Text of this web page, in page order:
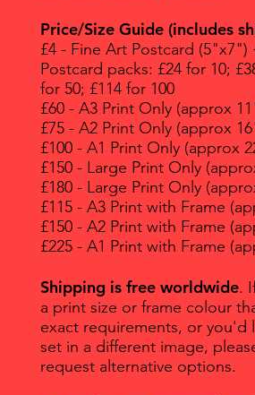
Price/Size Guide (includes
£4 - Fine Art Postcard (5"x7")
Postcard packs: £24 for 10;
for 50; £114 for 100
£60 - A3 Print Only (approx
£75 - A2 Print Only (approx
£100 - A1 Print Only (approx
£150 - Large Print Only
£180 - Large Print Only
£115 - A3 Print with Frame
£150 - A2 Print with Frame
£225 - A1 Print with Frame
Shipping is free worldwide.
a print size or frame colour
exact requirements, or you'd
set in a different image,
request alternative options.